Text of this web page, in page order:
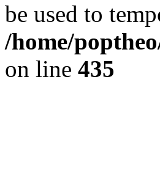
be used to
/home/
on line 435